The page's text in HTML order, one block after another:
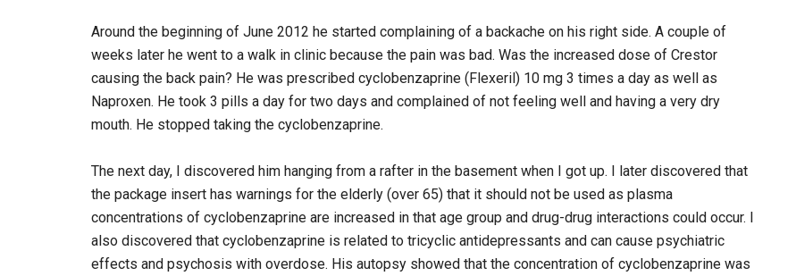
Around the beginning of June 2012 he started complaining of a backache on his right side. A couple of
weeks later he went to a walk in clinic because the pain was bad. Was the increased dose of Crestor
causing the back pain? He was prescribed cyclobenzaprine (Flexeril) 10 mg 3 times a day as well as
Naproxen. He took 3 pills a day for two days and complained of not feeling well and having a very dry
mouth. He stopped taking the cyclobenzaprine.
The next day, I discovered him hanging from a rafter in the basement when I got up. I later discovered that
the package insert has warnings for the elderly (over 65) that it should not be used as plasma
concentrations of cyclobenzaprine are increased in that age group and drug-drug interactions could occur. I
also discovered that cyclobenzaprine is related to tricyclic antidepressants and can cause psychiatric
effects and psychosis with overdose. His autopsy showed that the concentration of cyclobenzaprine was